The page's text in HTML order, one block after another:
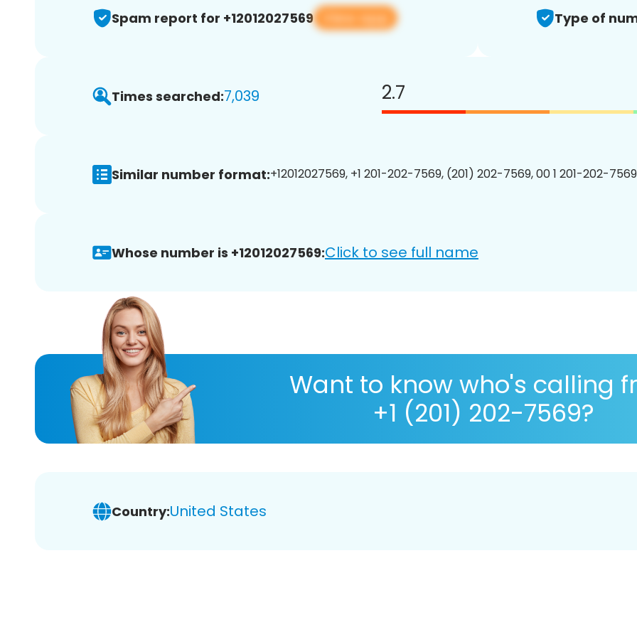
Spam report for +12012027569 View app Type of
Times searched:7,039 2.7
Similar number format:+12012027569, +1 201-202-7569, (201) 202-7569, 00 1 201-202-
Whose number is +12012027569:Click to see full name
Want to know who's calling
+1 (201) 202-7569?
Country:United States